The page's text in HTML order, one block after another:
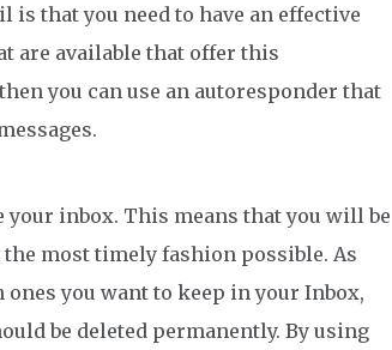
that you need to have an effective
are available that offer this
you can use an autoresponder that
inbox. This means that you will be
most timely fashion possible. As
you want to keep in your Inbox,
be deleted permanently. By using